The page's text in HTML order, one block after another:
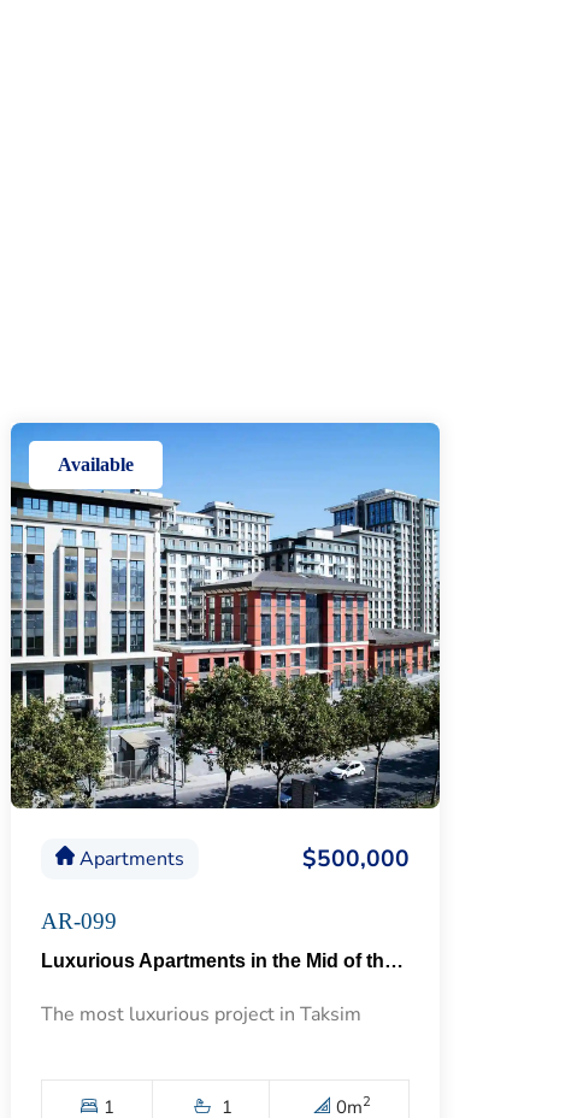
Available
Apartments $500,000
AR-099
Luxurious Apartments in the Mid of the Historical Taksim 57
The most luxurious project in Taksim
1 1 0m2